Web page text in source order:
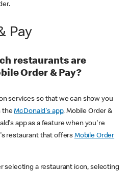
Pay
restaurants are
Order & Pay?
services so that we can show you
theMcDonald's app. Mobile Order &
app as a feature when you're
restaurant that offers Mobile Order
selecting a restaurant icon, selecting